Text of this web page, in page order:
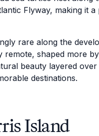
Flyway, making it
rare along the
shaped more
beauty layered
destinations.
Island